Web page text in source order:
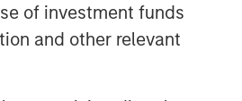
of investment funds
and other relevant